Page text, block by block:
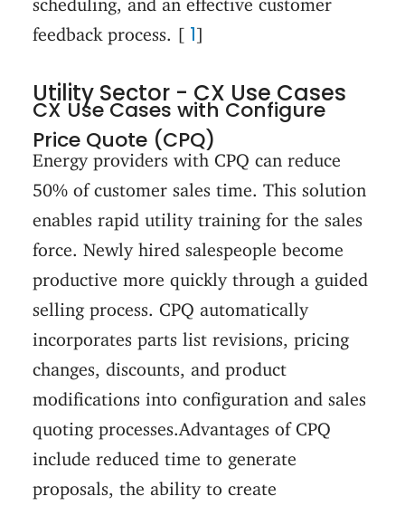
feedback process. [ 1 ]
Utility Sector - CX Use Cases
CX Use Cases with Configure
Price Quote (CPQ)
Energy providers with CPQ can reduce
50% of customer sales time. This solution
enables rapid utility training for the sales
force. Newly hired salespeople become
productive more quickly through a guided
selling process. CPQ automatically
incorporates parts list revisions, pricing
changes, discounts, and product
modifications into configuration and sales
quoting processes.Advantages of CPQ
include reduced time to generate
proposals, the ability to create